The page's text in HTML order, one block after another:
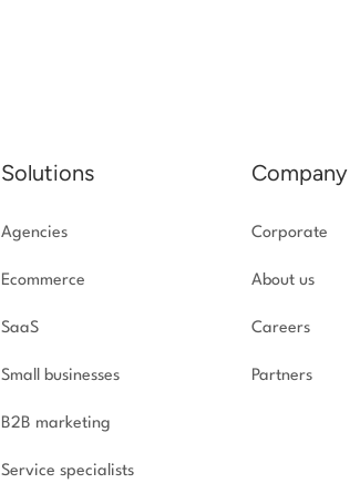
Solutions
Agencies
Ecommerce
SaaS
Small businesses
B2B marketing
Service specialists
Company
Corporate
About us
Careers
Partners